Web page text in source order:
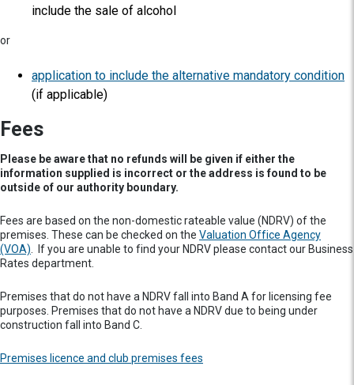
include the sale of alcohol
or
application to include the alternative mandatory condition
(if applicable)
Fees
Please be aware that no refunds will be given if either the
information supplied is incorrect or the address is found to be
outside of our authority boundary.
Fees are based on the non-domestic rateable value (NDRV) of the
premises. These can be checked on the Valuation Office Agency
(VOA) . If you are unable to find your NDRV please contact our Business
Rates department.
Premises that do not have a NDRV fall into Band A for licensing fee
purposes. Premises that do not have a NDRV due to being under
construction fall into Band C.
Premises licence and club premises fees